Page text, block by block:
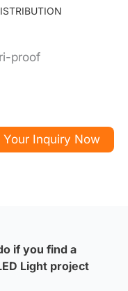
Your Inquiry Now
if you find a
Light project